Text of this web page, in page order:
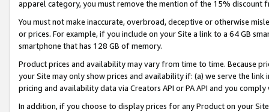
apparel category, you must remove the mention of the 15% discount
You must not make inaccurate, overbroad, deceptive or otherwise
or prices. For example, if you include on your Site a link to a 64 GB
smartphone that has 128 GB of memory.
Product prices and availability may vary from time to time. Because
your Site may only show prices and availability if: (a) we serve the
pricing and availability data via Creators API or PA API and you
In addition, if you choose to display prices for any Product on your